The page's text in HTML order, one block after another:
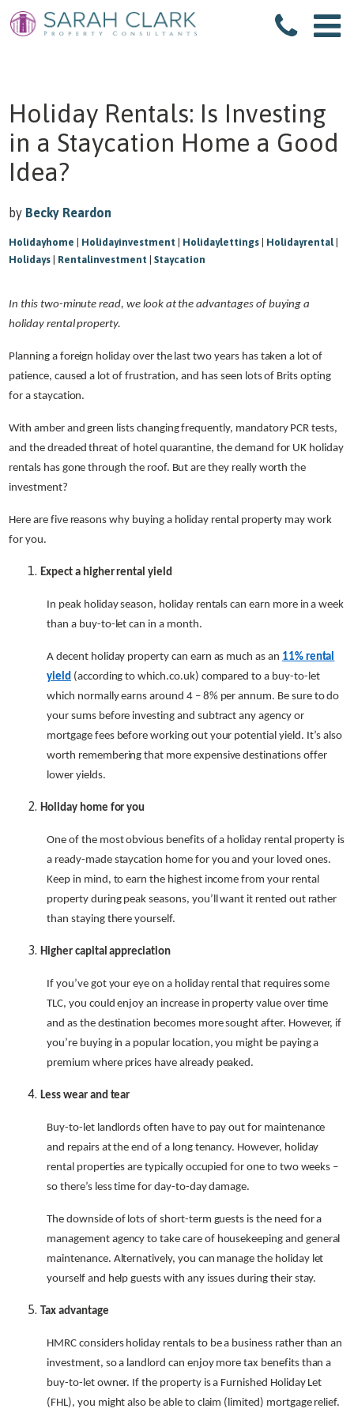
Holiday Rentals: Is Investing
in a Staycation Home a Good
Idea?
by Becky Reardon
Holidayhome Holidayinvestment Holidaylettings Holidayrental
Holidays
Rentalinvestment |Staycation
In this two-minute read, we look at the advantages of buying a
holiday rental property.
Planning a foreign holiday over the last two years has taken a lot of
patience, caused a lot of frustration, and has seen lots of Brits opting
for a staycation.
With amber and green lists changing frequently, mandatory PCR tests,
and the dreaded threat of hotel quarantine, the demand for UK holiday
rentals has gone through the roof. But are they really worth the
investment?
Here are five reasons why buying a holiday rental property may work
for you.
Expect a higher rental yield
In peak holiday season, holiday rentals can earn more in a week
than a buy-to-let can in a month.
A decent holiday property can earn as much as an 11% rental
yield (according to which.co.uk) compared to a buy-to-let
which normally earns around 4 – 8% per annum. Be sure to do
your sums before investing and subtract any agency or
mortgage fees before working out your potential yield. It’s also
worth remembering that more expensive destinations offer
lower yields.
Holiday home for you
One of the most obvious benefits of a holiday rental property is
a ready-made staycation home for you and your loved ones.
Keep in mind, to earn the highest income from your rental
property during peak seasons, you’ll want it rented out rather
than staying there yourself.
Higher capital appreciation
If you’ve got your eye on a holiday rental that requires some
TLC, you could enjoy an increase in property value over time
and as the destination becomes more sought after. However, if
you’re buying in a popular location, you might be paying a
premium where prices have already peaked.
Less wear and tear
Buy-to-let landlords often have to pay out for maintenance
and repairs at the end of a long tenancy. However, holiday
rental properties are typically occupied for one to two weeks –
so there’s less time for day-to-day damage.
The downside of lots of short-term guests is the need for a
management agency to take care of housekeeping and general
maintenance. Alternatively, you can manage the holiday let
yourself and help guests with any issues during their stay.
Tax advantage
HMRC considers holiday rentals to be a business rather than an
investment, so a landlord can enjoy more tax benefits than a
buy-to-let owner. If the property is a Furnished Holiday Let
(FHL), you might also be able to claim (limited) mortgage relief.